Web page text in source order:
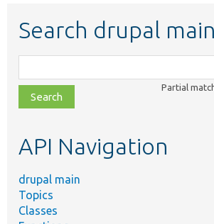
Search drupal main
class,
file,
topic,
Partial
API Navigation
drupal main
Topics
Classes